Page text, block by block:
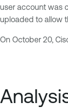
user account was
uploaded to allow
On October 20,